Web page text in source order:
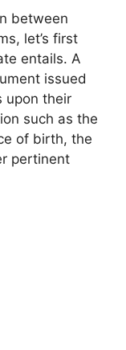
between
let’s first
entails. A
issued
upon their
such as the
of birth, the
pertinent